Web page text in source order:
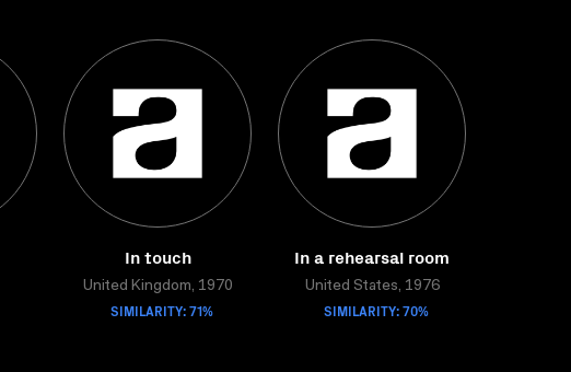
In touch
United Kingdom, 1970
SIMILARITY: 71%
In a rehearsal room
United States, 1976
SIMILARITY: 70%